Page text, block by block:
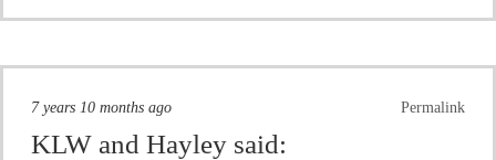
Permalink
7 years 10 months ago
KLW and Hayley said: